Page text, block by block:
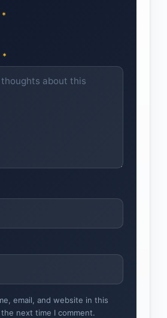
*
*
email, and website in this
next time I comment.